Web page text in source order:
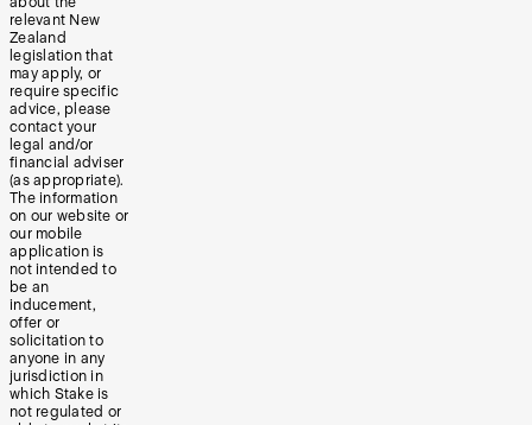
relevant New
Zealand
legislation that
may apply, or
require specific
advice, please
contact your
legal and/or
financial adviser
(as appropriate).
The information
on our website or
our mobile
application is
not intended to
be an
inducement,
offer or
solicitation to
anyone in any
jurisdiction in
which Stake is
not regulated or